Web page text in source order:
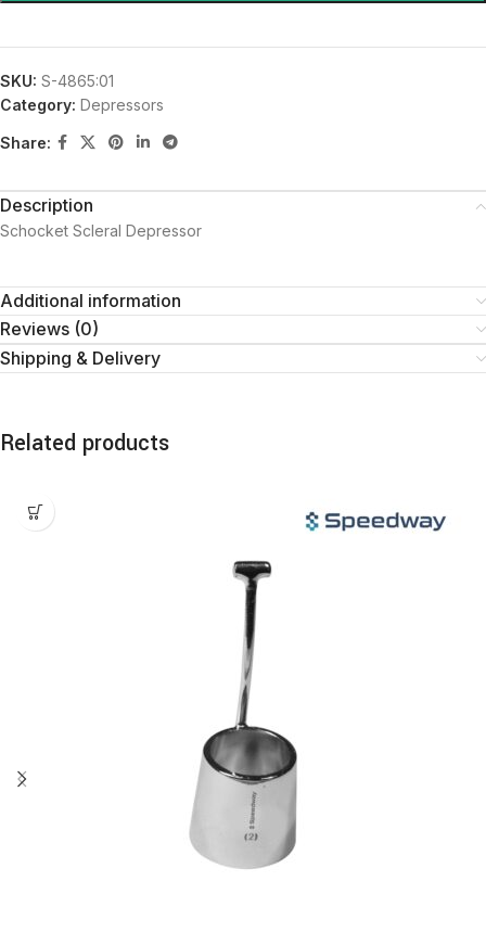
SKU: S-4865:01
Category: Depressors
Share:
Description
Schocket Scleral Depressor
Additional information
Reviews (0)
Shipping & Delivery
Related products